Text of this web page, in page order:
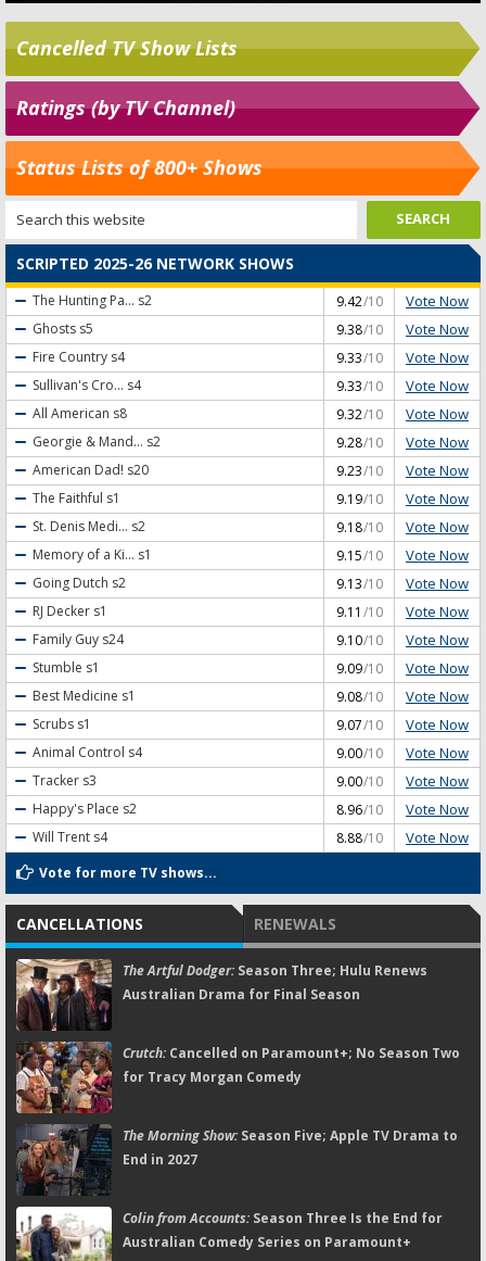
Cancelled TV Show Lists
Ratings (by TV Channel)
Status Lists of 800+ Shows
SCRIPTED 2025-26 NETWORK SHOWS
The Hunting Pa... s2 9.42/10 Vote Now
Ghosts s5 9.38/10 Vote Now
Fire Country s4 9.33/10 Vote Now
Sullivan's Cro... s4 9.33/10 Vote Now
All American s8 9.32/10 Vote Now
Georgie & Mand... s2 9.28/10 Vote Now
American Dad! s20 9.23/10 Vote Now
The Faithful s1 9.19/10 Vote Now
St. Denis Medi... s2 9.18/10 Vote Now
Memory of a Ki... s1 9.15/10 Vote Now
Going Dutch s2 9.13/10 Vote Now
RJ Decker s1 9.11 /10 Vote Now
Family Guy s24 9.10/10 Vote Now
Stumble s1 9.09/10 Vote Now
Best Medicine s1 9.08/10 Vote Now
Scrubs s1 9.07/10 Vote Now
Animal Control s4 9.00/10 Vote Now
Tracker s3 9.00/10 Vote Now
Happy's Place s2 8.96/10 Vote Now
Will Trent s4 8.88/10 Vote Now
Vote for more TV shows...
CANCELLATIONS RENEWALS
The Artful Dodger:Season Three; Hulu Renews
Australian Drama for Final Season
Crutch:Cancelled on Paramount+; No Season Two
for Tracy Morgan Comedy
The Morning Show:Season Five; Apple TV Drama to
End in 2027
Colin from Accounts:Season Three Is the End for
Australian Comedy Series on Paramount+